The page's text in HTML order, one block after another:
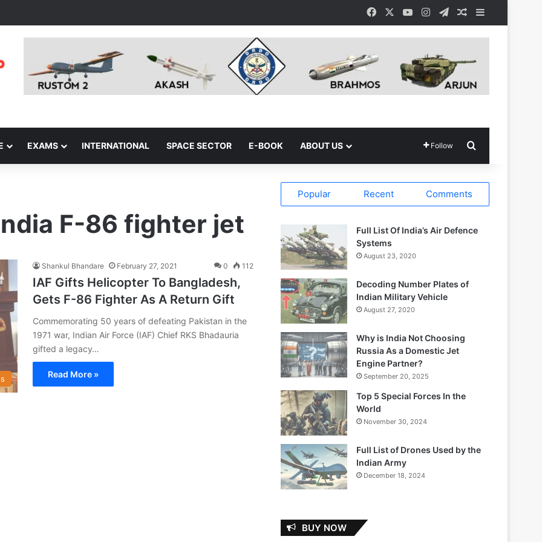
Facebook YouTubeInstagramTelegramRandom Article
EXAMS INTERNATIONAL SPACE SECTOR E-BOOK ABOUT US Follow
F-86 fighter jet
Shankul Bhandare February 27, 2021 0 112
IAF Gifts Helicopter To Bangladesh,
Gets F-86 Fighter As A Return Gift
Commemorating 50 years of defeating Pakistan in the
1971 war, Indian Air Force (IAF) Chief RKS Bhadauria
gifted a legacy…
Read More »
Popular Recent Comments
Full List Of India’s Air Defence
Systems
August 23, 2020
Decoding Number Plates of
Indian Military Vehicle
August 27, 2020
Why is India Not Choosing
Russia As a Domestic Jet
Engine Partner?
September 20, 2025
Top 5 Special Forces In the
World
November 30, 2024
Full List of Drones Used by the
Indian Army
December 18, 2024
BUY NOW